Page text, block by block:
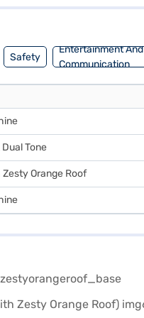
Loan.
Safety
Entertainment And
Communication
Tone
Zesty Orange Roof